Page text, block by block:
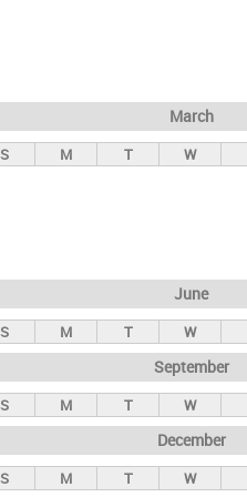
March
S M T W
June
S M T W
September
S M T W
December
S M T W